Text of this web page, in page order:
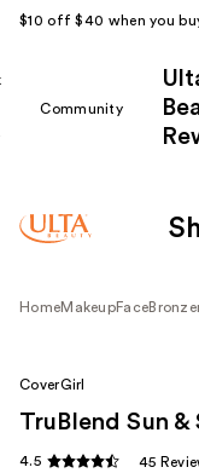
$10 off $40 when you
Community
HomeMakeupFace
CoverGirl
TruBlend Sun
4.5 45